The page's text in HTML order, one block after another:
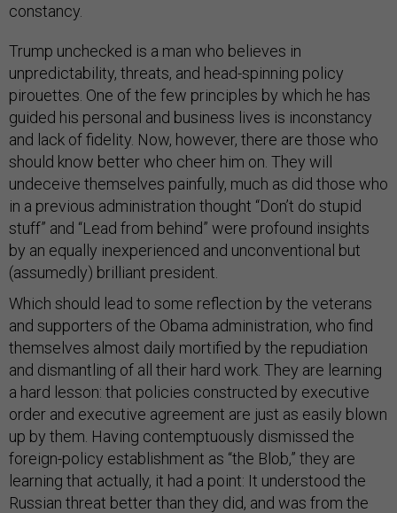
constancy.
Trump unchecked is a man who believes in
unpredictability, threats, and head-spinning policy
pirouettes. One of the few principles by which he has
guided his personal and business lives is inconstancy
and lack of fidelity. Now, however, there are those who
should know better who cheer him on. They will
undeceive themselves painfully, much as did those who
in a previous administration thought “Don’t do stupid
stuff” and “Lead from behind” were profound insights
by an equally inexperienced and unconventional but
(assumedly) brilliant president.
Which should lead to some reflection by the veterans
and supporters of the Obama administration, who find
themselves almost daily mortified by the repudiation
and dismantling of all their hard work. They are learning
a hard lesson: that policies constructed by executive
order and executive agreement are just as easily blown
up by them. Having contemptuously dismissed the
foreign-policy establishment as “the Blob,” they are
learning that actually, it had a point: It understood the
Russian threat better than they did, and was from the